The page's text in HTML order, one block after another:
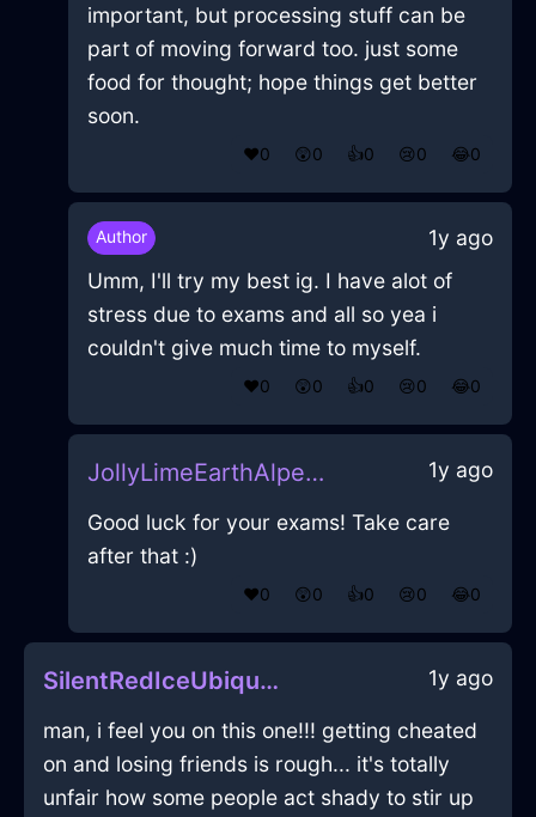
important, but processing stuff can be
part of moving forward too. just some
food for thought; hope things get better
soon.
❤️0 😲0 👍0 😢0 😂0
Author
1y ago
Umm, I'll try my best ig. I have alot of
stress due to exams and all so yea i
couldn't give much time to myself.
❤️0 😲0 👍0 😢0 😂0
JollyLimeEarthAlpenglowInAthensWithGratitude 1y ago
Good luck for your exams! Take care
after that :)
❤️0 😲0 👍0 😢0 😂0
SilentRedIceUbiquitousInBogotaWithAmusement 1y ago
man, i feel you on this one!!! getting cheated
on and losing friends is rough... it's totally
unfair how some people act shady to stir up